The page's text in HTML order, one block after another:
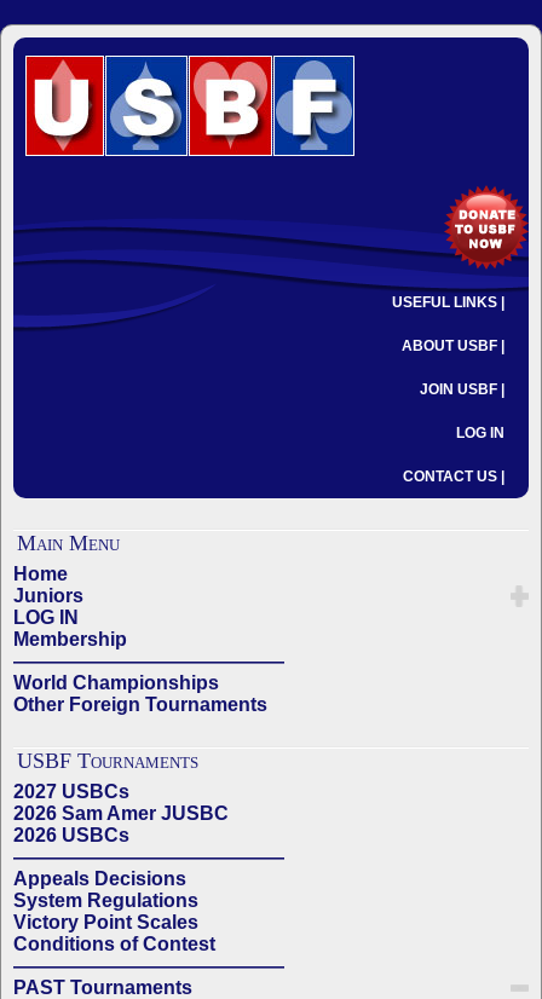
USEFUL LINKS |
ABOUT USBF |
JOIN USBF |
LOG IN
CONTACT US |
Main Menu
Home
Juniors
LOG IN
Membership
——————————————
World Championships
Other Foreign Tournaments
USBF Tournaments
2027 USBCs
2026 Sam Amer JUSBC
2026 USBCs
——————————————
Appeals Decisions
System Regulations
Victory Point Scales
Conditions of Contest
——————————————
PAST Tournaments